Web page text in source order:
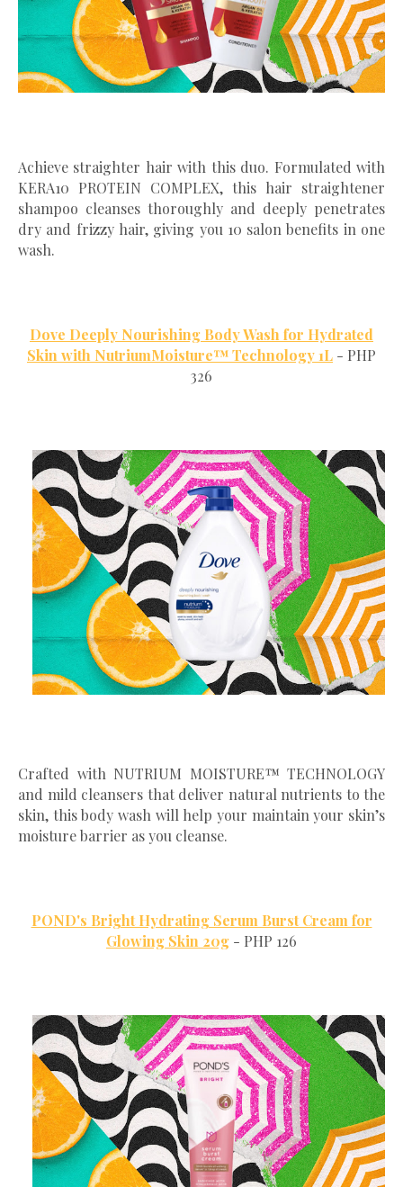
Achieve straighter hair with this duo. Formulated with
KERA10 PROTEIN COMPLEX, this hair straightener
shampoo cleanses thoroughly and deeply penetrates
dry and frizzy hair, giving you 10 salon benefits in one
wash.
Dove Deeply Nourishing Body Wash for Hydrated
Skin with NutriumMoisture™ Technology 1L - PHP
326
Crafted with NUTRIUM MOISTURE™ TECHNOLOGY
and mild cleansers that deliver natural nutrients to the
skin, this body wash will help your maintain your skin’s
moisture barrier as you cleanse.
POND's Bright Hydrating Serum Burst Cream for
Glowing Skin 20g - PHP 126